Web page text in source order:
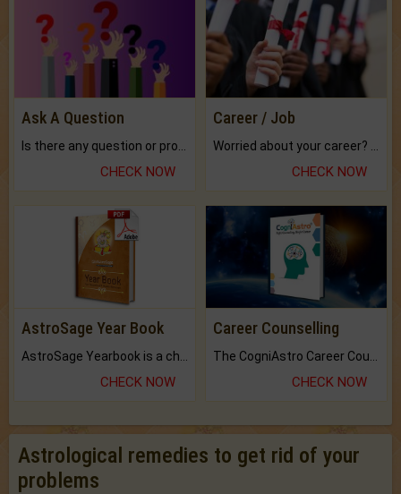
Ask A Question
CHECK NOW
Career / Job
CHECK NOW
AstroSage Year Book
CHECK NOW
Career Counselling
CHECK NOW
Astrological remedies to get rid of your
problems